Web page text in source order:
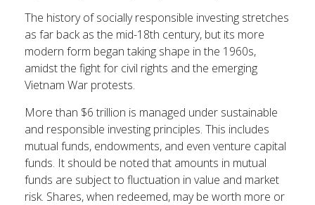
The history of socially responsible investing stretches
as far back as the mid-18th century, but its more
modern form began taking shape in the 1960s,
amidst the fight for civil rights and the emerging
Vietnam War protests.
More than $6 trillion is managed under sustainable
and responsible investing principles. This includes
mutual funds, endowments, and even venture capital
funds. It should be noted that amounts in mutual
funds are subject to fluctuation in value and market
risk. Shares, when redeemed, may be worth more or